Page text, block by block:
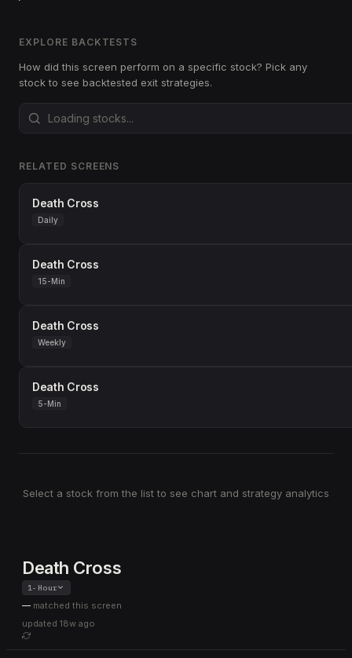
EXPLORE BACKTESTS
How did this screen perform on a specific stock? Pick any
stock to see backtested exit strategies.
RELATED SCREENS
Death Cross
Daily
Death Cross
15-Min
Death Cross
Weekly
Death Cross
5-Min
Select a stock from the list to see chart and strategy analytics
Death Cross
1-Hour
— matched this screen
updated 18w ago